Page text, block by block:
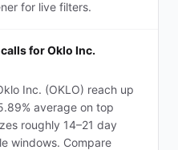
for live filters.
for Oklo Inc.
Inc. (OKLO) reach up
average on top
roughly 14–21 day
windows. Compare